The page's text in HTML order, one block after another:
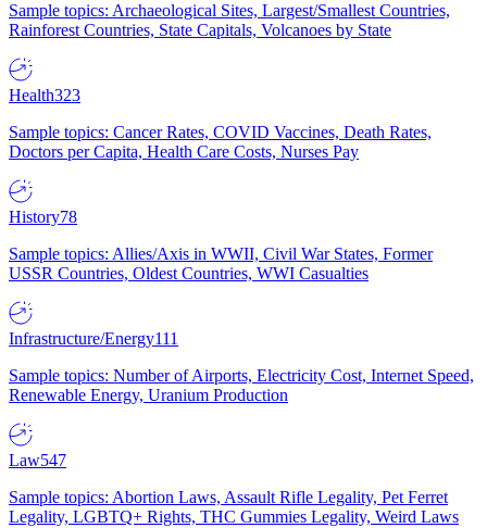
Sample topics: Archaeological Sites, Largest/Smallest Countries,
Rainforest Countries, State Capitals, Volcanoes by State
Health323
Sample topics: Cancer Rates, COVID Vaccines, Death Rates,
Doctors per Capita, Health Care Costs, Nurses Pay
History78
Sample topics: Allies/Axis in WWII, Civil War States, Former
USSR Countries, Oldest Countries, WWI Casualties
Infrastructure/Energy111
Sample topics: Number of Airports, Electricity Cost, Internet Speed,
Renewable Energy, Uranium Production
Law547
Sample topics: Abortion Laws, Assault Rifle Legality, Pet Ferret
Legality, LGBTQ+ Rights, THC Gummies Legality, Weird Laws